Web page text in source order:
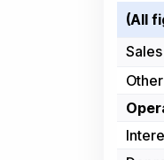
(All
Sales